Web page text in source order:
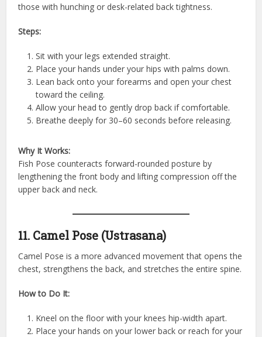
those with hunching or desk-related back tightness.
Steps:
Sit with your legs extended straight.
Place your hands under your hips with palms down.
Lean back onto your forearms and open your chest
toward the ceiling.
Allow your head to gently drop back if comfortable.
Breathe deeply for 30–60 seconds before releasing.
Why It Works:
Fish Pose counteracts forward-rounded posture by
lengthening the front body and lifting compression off the
upper back and neck.
11. Camel Pose (Ustrasana)
Camel Pose is a more advanced movement that opens the
chest, strengthens the back, and stretches the entire spine.
How to Do It:
Kneel on the floor with your knees hip-width apart.
Place your hands on your lower back or reach for your